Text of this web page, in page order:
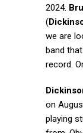
2024.
(
we are
band
record.
on
playing